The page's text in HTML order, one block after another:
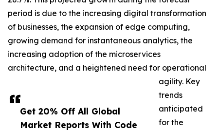
Get 20% Off All Global
Market Reports With Code
period is due to the increasing digital transformation
of businesses, the expansion of edge computing,
growing demand for instantaneous analytics, the
increasing adoption of the microservices
architecture, and a heightened need for operational
agility. Key
trends
anticipated
for the